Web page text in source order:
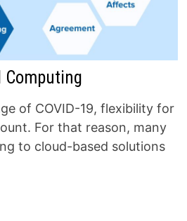
Computing
of COVID-19, flexibility for
For that reason, many
to cloud-based solutions